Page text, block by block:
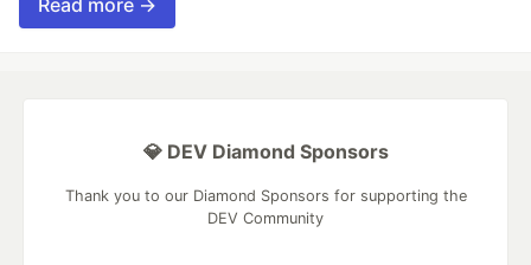
Read more →
💎 DEV Diamond Sponsors
Thank you to our Diamond Sponsors for supporting the
DEV Community